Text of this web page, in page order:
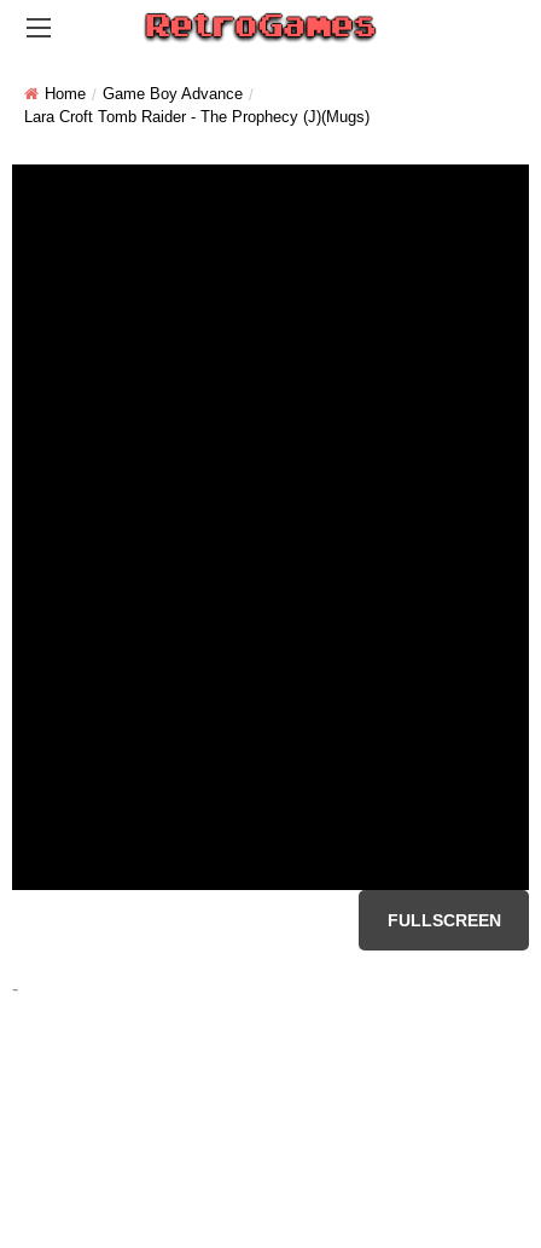
Home
Game Boy Advance
Lara Croft Tomb Raider - The Prophecy (J)(Mugs)
FULLSCREEN
-